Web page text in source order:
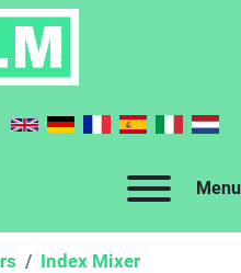
Menu
Index Mixer